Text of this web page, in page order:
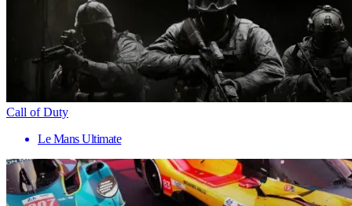
Call of Duty
Le Mans Ultimate